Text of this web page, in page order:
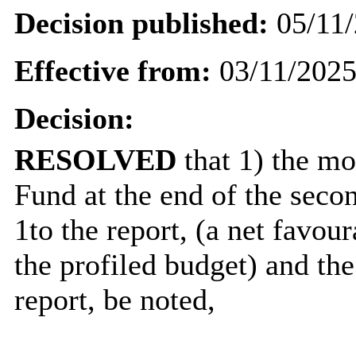
Decision published: 05/
Effective from: 03/11/2025
Decision:
RESOLVED that 1) the
Fund at the end of the
1to the report, (a net
the profiled budget) and
report, be noted,